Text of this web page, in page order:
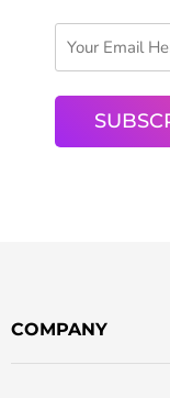
COMPANY